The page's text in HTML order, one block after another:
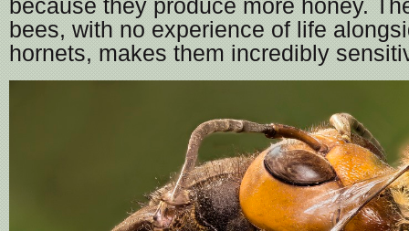
because they produce more honey.
bees, with no experience of life
hornets, makes them incredibly